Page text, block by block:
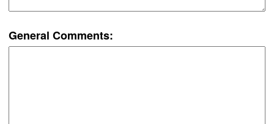
General Comments: